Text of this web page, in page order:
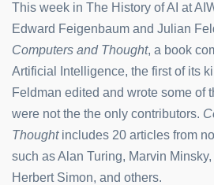
This week in The History of AI at
Edward Feigenbaum and Julian
Computers and Thought, a book
Artificial Intelligence, the first of its
Feldman edited and wrote some of
were not the the only contributors.
Thought includes 20 articles from
such as Alan Turing, Marvin
Herbert Simon, and others.